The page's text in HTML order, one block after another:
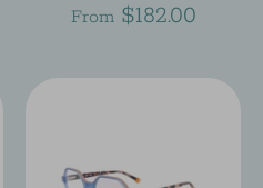
From $182.00